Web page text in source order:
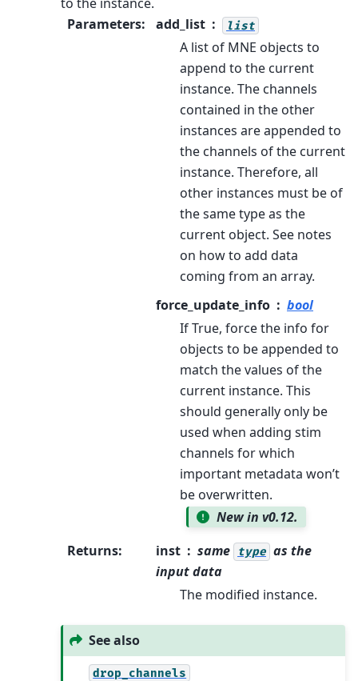
Parameters: add_list list
A list of MNE objects to
append to the current
instance. The channels
contained in the other
instances are appended to
the channels of the current
instance. Therefore, all
other instances must be of
the same type as the
current object. See notes
on how to add data
coming from an array.
force_update_info
bool
If True, force the info for
objects to be appended to
match the values of the
current instance. This
should generally only be
used when adding stim
channels for which
important metadata won’t
be overwritten.
New in v0.12.
Returns: inst same type as the
input data
The modified instance.
See also
drop_channels